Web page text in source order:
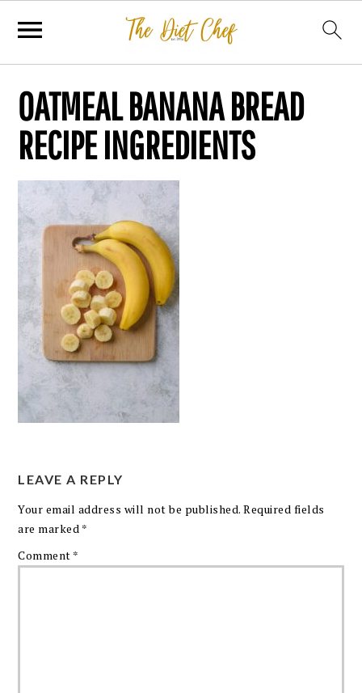
OATMEAL BANANA BREAD
RECIPE INGREDIENTS
LEAVE A REPLY
Your email address will not be published. Required fields
are marked *
Comment *